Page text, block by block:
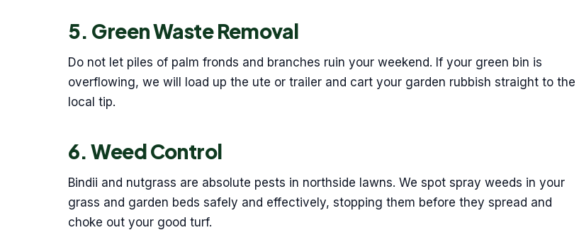
5. Green Waste Removal
Do not let piles of palm fronds and branches ruin your weekend. If your green bin is
overflowing, we will load up the ute or trailer and cart your garden rubbish straight to the
local tip.
6. Weed Control
Bindii and nutgrass are absolute pests in northside lawns. We spot spray weeds in your
grass and garden beds safely and effectively, stopping them before they spread and
choke out your good turf.